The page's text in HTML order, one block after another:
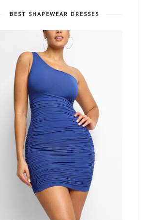
BEST SHAPEWEAR DRESSES